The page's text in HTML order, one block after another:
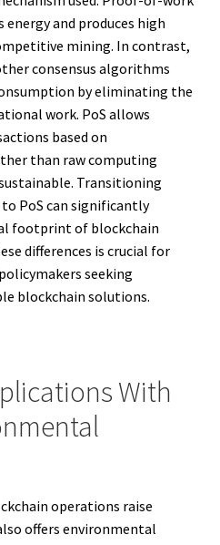
energy and produces high
mining. In contrast,
consensus algorithms
by eliminating the
work. PoS allows
based on
than raw computing
Transitioning
PoS can significantly
footprint of blockchain
differences is crucial for
seeking
blockchain solutions.
With
operations raise
offers environmental